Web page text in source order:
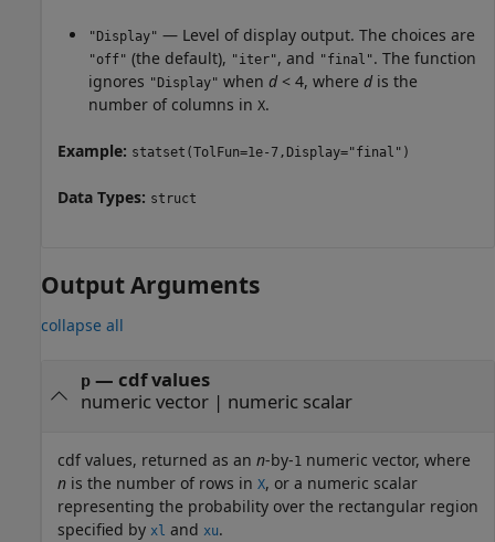
"Display" — Level of display output. The choices are
"off" (the default), "iter", and "final". The function
ignores "Display" when d< 4, where dis the
number of columns in X.
Example: statset(TolFun=1e-7,Display="final")
Data Types: struct
Output Arguments
collapse all
p— cdf values
numeric vector | numeric scalar
cdf values, returned as an n-by-1 numeric vector, where
n is the number of rows in X, or a numeric scalar
representing the probability over the rectangular region
specified by xl and xu.